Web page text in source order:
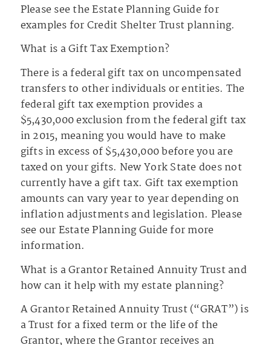
Please see the Estate Planning Guide for
examples for Credit Shelter Trust planning.
What is a Gift Tax Exemption?
There is a federal gift tax on uncompensated
transfers to other individuals or entities. The
federal gift tax exemption provides a
$5,430,000 exclusion from the federal gift tax
in 2015, meaning you would have to make
gifts in excess of $5,430,000 before you are
taxed on your gifts. New York State does not
currently have a gift tax. Gift tax exemption
amounts can vary year to year depending on
inflation adjustments and legislation. Please
see our Estate Planning Guide for more
information.
What is a Grantor Retained Annuity Trust and
how can it help with my estate planning?
A Grantor Retained Annuity Trust (“GRAT”) is
a Trust for a fixed term or the life of the
Grantor, where the Grantor receives an